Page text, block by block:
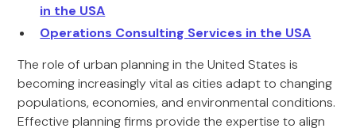
in the USA
Operations Consulting Services in the USA
The role of urban planning in the United States is
becoming increasingly vital as cities adapt to changing
populations, economies, and environmental conditions.
Effective planning firms provide the expertise to align